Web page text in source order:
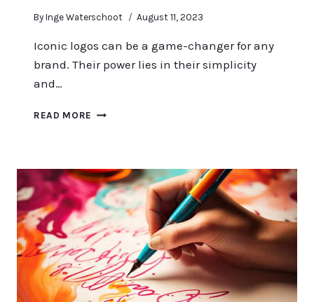
By Inge Waterschoot August 11, 2023
Iconic logos can be a game-changer for any
brand. Their power lies in their simplicity
and…
READ MORE ICONIC